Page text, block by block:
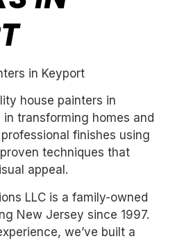
in Keyport
house painters in
in transforming homes and
finishes using
techniques that
appeal.
LLC is a family-owned
New Jersey since 1997.
we’ve built a